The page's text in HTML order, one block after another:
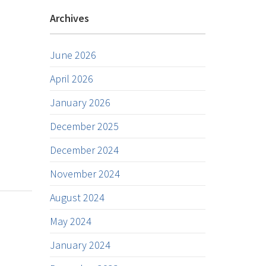
Archives
June 2026
April 2026
January 2026
December 2025
December 2024
November 2024
August 2024
May 2024
January 2024